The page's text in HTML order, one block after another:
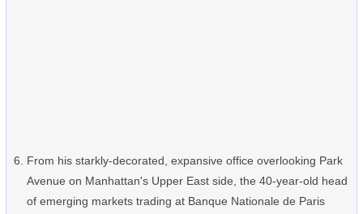
From his starkly-decorated, expansive office overlooking Park
Avenue on Manhattan's Upper East side, the 40-year-old head
of emerging markets trading at Banque Nationale de Paris